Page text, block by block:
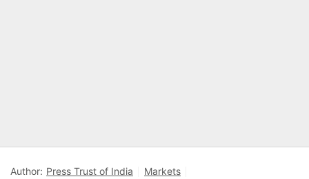
Author: Press Trust of India
Markets